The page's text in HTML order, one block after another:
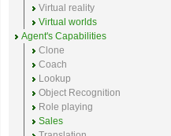
Virtual reality
Virtual worlds
Agent's Capabilities
Clone
Coach
Lookup
Object Recognition
Role playing
Sales